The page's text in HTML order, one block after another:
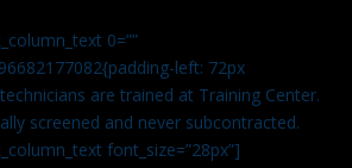
0=””
left: 72px
are trained at Training Center.
screened and never subcontracted.
font_size=”28px”]